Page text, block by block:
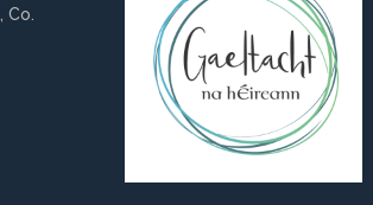
Co.